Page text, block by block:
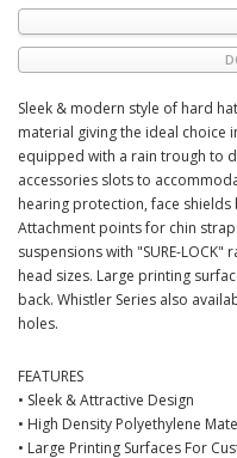
Sleek & modern style of hard
material giving the ideal choice
equipped with a rain trough to
accessories slots to
hearing protection, face
Attachment points for chin
suspensions with "SURE-
head sizes. Large printing
back. Whistler Series also
holes.
FEATURES
• Sleek & Attractive Design
• High Density Polyethylene
• Large Printing Surfaces For